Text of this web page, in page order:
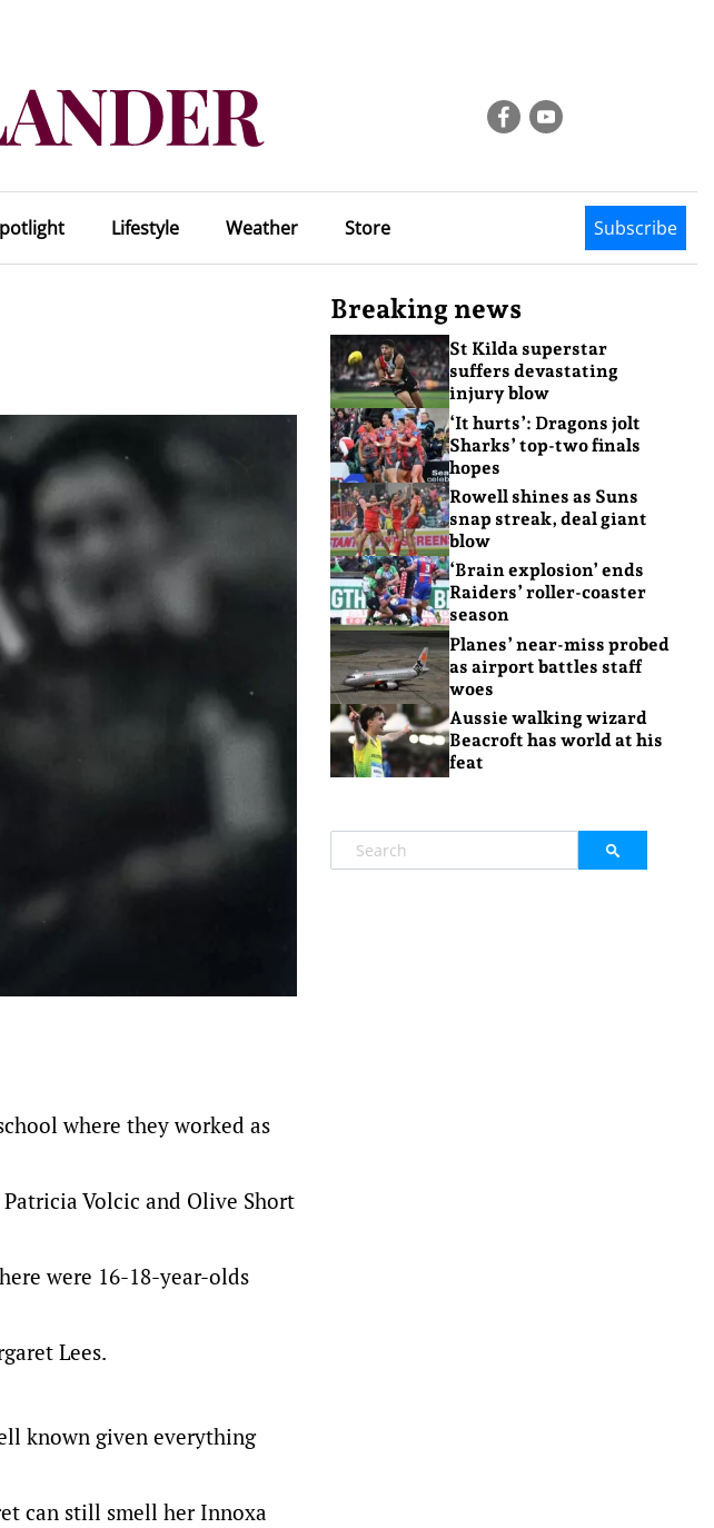
Lifestyle Weather Store Subscribe
where they worked as
Volcic and Olive Short
were 16-18-year-olds
Lees.
known given everything
can still smell her Innoxa
Breaking news
St Kilda superstar
suffers devastating
injury blow
‘It hurts’: Dragons jolt
Sharks’ top-two finals
hopes
Rowell shines as Suns
snap streak, deal giant
blow
‘Brain explosion’ ends
Raiders’ roller-coaster
season
Planes’ near-miss probed
as airport battles staff
woes
Aussie walking wizard
Beacroft has world at his
feat